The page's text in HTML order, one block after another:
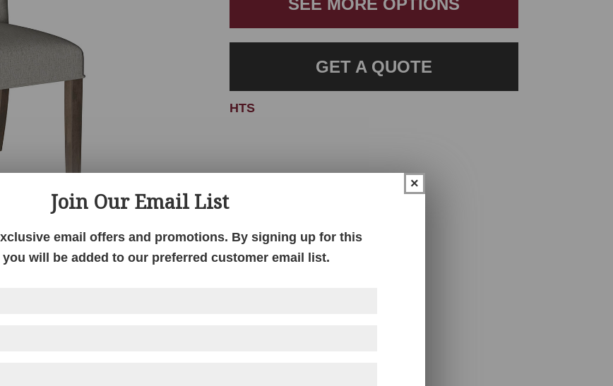
GET A QUOTE
HTS
×
Join Our Email List
email offers and promotions. By signing up for this
will be added to our preferred customer email list.